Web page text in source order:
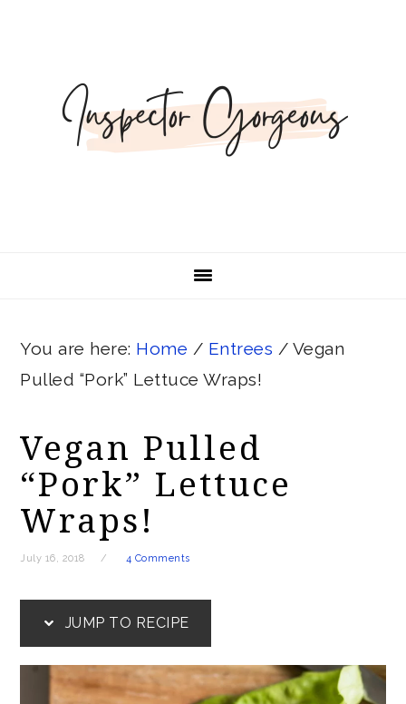
navigation
content
sidebar
You are here: Home / Entrees / Vegan
Pulled “Pork” Lettuce Wraps!
Vegan Pulled
“Pork” Lettuce
Wraps!
July 16, 2018 4 Comments
JUMP TO RECIPE